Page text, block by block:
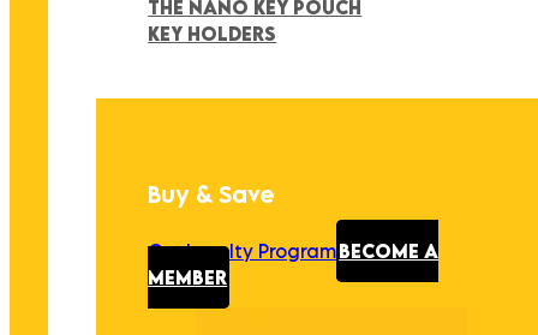
THE NANO KEY POUCH
KEY HOLDERS
Buy & Save
Our Loyalty Program BECOME A
MEMBER